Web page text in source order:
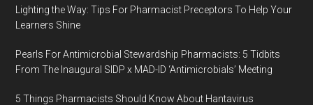
Lighting the Way: Tips For Pharmacist Preceptors To Help Your
Learners Shine
Pearls For Antimicrobial Stewardship Pharmacists: 5 Tidbits
From The Inaugural SIDP x MAD-ID ‘Antimicrobials’ Meeting
5 Things Pharmacists Should Know About Hantavirus